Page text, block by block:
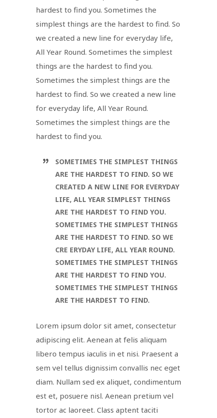
hardest to find you. Sometimes the
simplest things are the hardest to find. So
we created a new line for everyday life,
All Year Round. Sometimes the simplest
things are the hardest to find you.
Sometimes the simplest things are the
hardest to find. So we created a new line
for everyday life, All Year Round.
Sometimes the simplest things are the
hardest to find you.
SOMETIMES THE SIMPLEST THINGS
ARE THE HARDEST TO FIND. SO WE
CREATED A NEW LINE FOR EVERYDAY
LIFE, ALL YEAR SIMPLEST THINGS
ARE THE HARDEST TO FIND YOU.
SOMETIMES THE SIMPLEST THINGS
ARE THE HARDEST TO FIND. SO WE
CRE ERYDAY LIFE, ALL YEAR ROUND.
SOMETIMES THE SIMPLEST THINGS
ARE THE HARDEST TO FIND YOU.
SOMETIMES THE SIMPLEST THINGS
ARE THE HARDEST TO FIND.
Lorem ipsum dolor sit amet, consectetur
adipiscing elit. Aenean at felis aliquam
libero tempus iaculis in et nisi. Praesent a
sem vel tellus dignissim convallis nec eget
diam. Nullam sed ex aliquet, condimentum
est et, posuere nisl. Aenean pretium vel
tortor ac laoreet. Class aptent taciti